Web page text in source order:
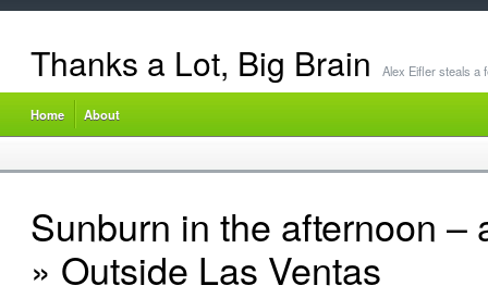
Thanks a Lot, Big Brain Alex Eifler steals a
Home About
Sunburn in the afternoon –
» Outside Las Ventas